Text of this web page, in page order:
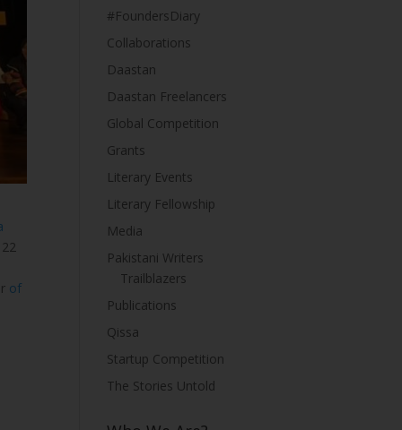
of
#FoundersDiary
Collaborations
Daastan
Daastan Freelancers
Global Competition
Grants
Literary Events
Literary Fellowship
Media
Pakistani Writers
Trailblazers
Publications
Qissa
Startup Competition
The Stories Untold